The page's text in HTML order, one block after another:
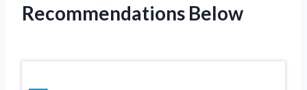
Recommendations Below